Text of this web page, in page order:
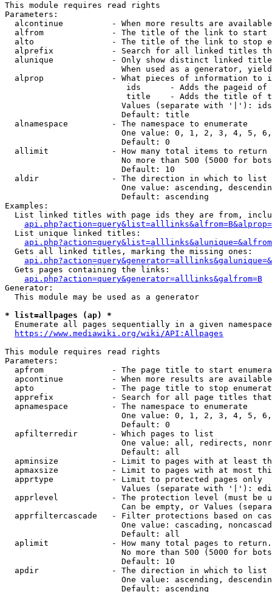
This module requires read rights
Parameters:
alcontinue          - When more results are
alfrom              - The title of the link to start
alto                - The title of the link to stop
alprefix            - Search for all linked titles
alunique            - Only show distinct linked
When used as a generator,
alprop              - What pieces of information to
ids      - Adds the pageid
title    - Adds the title of
Values (separate with '|'):
                        Default: title
  alnamespace         - The namespace to enumerate
One value: 0, 1, 2, 3, 4, 5,
                        Default: 0
  allimit             - How many total items to return
No more than 500 (5000 for
                        Default: 10
  aldir               - The direction in which to list
One value: ascending,
                        Default: ascending
Examples:
List linked titles with page ids they are from,
  List unique linked titles:
  Gets all linked titles, marking the missing ones:
  Gets pages containing the links:
api.php?action=query&generator=alllinks&galfrom=B
Generator:
  This module may be used as a generator
* list=allpages (ap) *
Enumerate all pages sequentially in a given
https://www.mediawiki.org/wiki/API:Allpages
This module requires read rights
Parameters:
apfrom              - The page title to start
apcontinue          - When more results are
apto                - The page title to stop
apprefix            - Search for all page titles
  apnamespace         - The namespace to enumerate
One value: 0, 1, 2, 3, 4, 5,
                        Default: 0
  apfilterredir       - Which pages to list
One value: all, redirects,
                        Default: all
apminsize           - Limit to pages with at least
apmaxsize           - Limit to pages with at most
  apprtype            - Limit to protected pages only
Values (separate with '|'):
apprlevel           - The protection level (must be
Can be empty, or Values
apprfiltercascade   - Filter protections based on
One value: cascading,
                        Default: all
  aplimit             - How many total pages to return.
No more than 500 (5000 for
                        Default: 10
  apdir               - The direction in which to list
One value: ascending,
                        Default: ascending